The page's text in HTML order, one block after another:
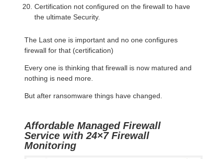
Certification not configured on the firewall to have
the ultimate Security.
The Last one is important and no one configures
firewall for that (certification)
Every one is thinking that firewall is now matured and
nothing is need more.
But after ransomware things have changed.
Affordable Managed Firewall
Service with 24×7 Firewall
Monitoring